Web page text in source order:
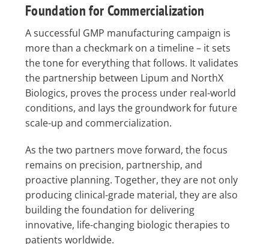
Foundation for Commercialization
A successful GMP manufacturing campaign is
more than a checkmark on a timeline – it sets
the tone for everything that follows. It validates
the partnership between Lipum and NorthX
Biologics, proves the process under real-world
conditions, and lays the groundwork for future
scale-up and commercialization.
As the two partners move forward, the focus
remains on precision, partnership, and
proactive planning. Together, they are not only
producing clinical-grade material, they are also
building the foundation for delivering
innovative, life-changing biologic therapies to
patients worldwide.